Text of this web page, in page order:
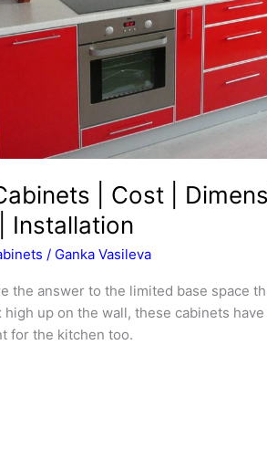
| Cost |
Installation
/ Ganka Vasileva
the answer to the limited base space
up on the wall, these cabinets
for the kitchen too.